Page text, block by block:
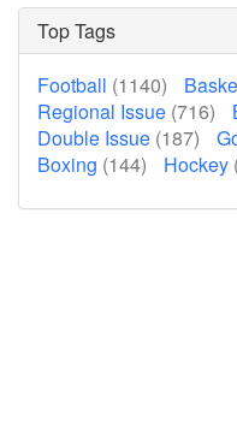
Top Tags
Football (1140)
Regional Issue (716)
Double Issue (187)
Boxing (144) Hockey